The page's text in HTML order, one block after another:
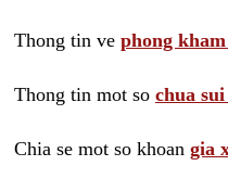
Thong tin ve phong
Thong tin mot so chua
Chia se mot so khoan gia